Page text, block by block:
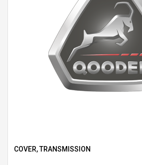
COVER, TRANSMISSION